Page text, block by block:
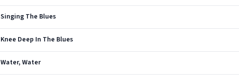
Singing The Blues
Knee Deep In The Blues
Water, Water